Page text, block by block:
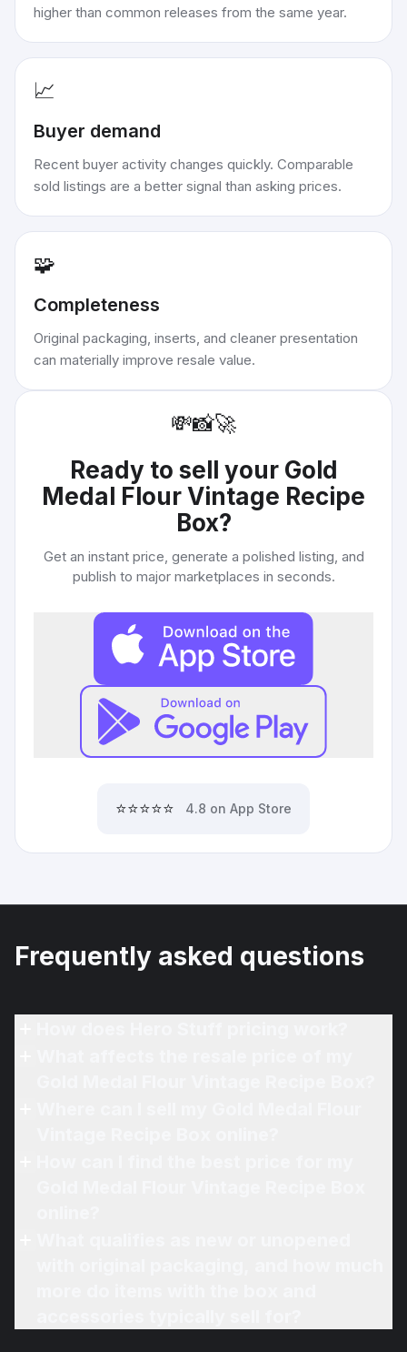
higher than common releases from the same year.
📈
Buyer demand
Recent buyer activity changes quickly. Comparable
sold listings are a better signal than asking prices.
🧩
Completeness
Original packaging, inserts, and cleaner presentation
can materially improve resale value.
💸📸🚀
Ready to sell your Gold
Medal Flour Vintage Recipe
Box?
Get an instant price, generate a polished listing, and
publish to major marketplaces in seconds.
⭐⭐⭐⭐⭐ 4.8 on App Store
Frequently asked questions